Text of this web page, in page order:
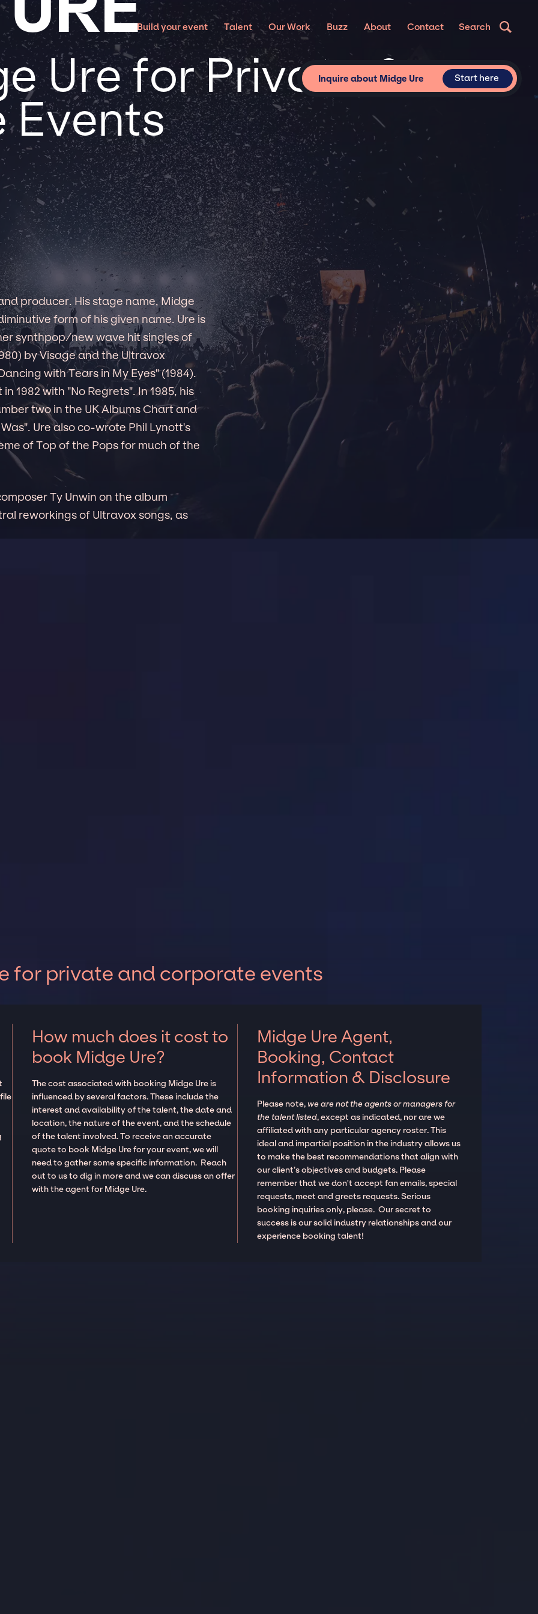
Build your event Talent Our Work Buzz About Contact Search
Ure for Private &
Inquire about Midge Ure Start here
producer. His stage name, Midge
form of his given name. Ure is
synthpop/new wave hit singles of
by Visage and the Ultravox
with Tears in My Eyes" (1984).
1982 with "No Regrets". In 1985, his
two in the UK Albums Chart and
Ure also co-wrote Phil Lynott's
of Top of the Pops for much of the
Ty Unwin on the album
reworkings of Ultravox songs, as
for private and corporate events
How much does it cost to
book Midge Ure?
The cost associated with booking Midge Ure is
influenced by several factors. These include the
interest and availability of the talent, the date and
location, the nature of the event, and the schedule
of the talent involved. To receive an accurate
quote to book Midge Ure for your event, we will
need to gather some specific information. Reach
out to us to dig in more and we can discuss an offer
with the agent for Midge Ure.
Midge Ure Agent,
Booking, Contact
Information & Disclosure
Please note,we are not the agents or managers for
the talent listed, except as indicated, nor are we
affiliated with any particular agency roster. This
ideal and impartial position in the industry allows us
to make the best recommendations that align with
our client’s objectives and budgets. Please
remember that we don't accept fan emails, special
requests, meet and greets requests. Serious
booking inquiries only, please. Our secret to
success is our solid industry relationships and our
experience booking talent!